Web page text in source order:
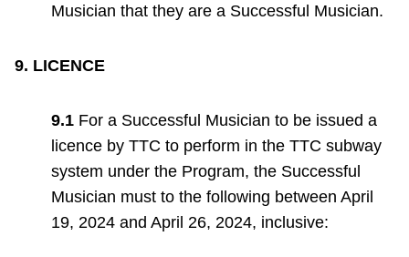
Musician that they are a Successful Musician.
9. LICENCE
9.1 For a Successful Musician to be issued a
licence by TTC to perform in the TTC subway
system under the Program, the Successful
Musician must to the following between April
19, 2024 and April 26, 2024, inclusive: